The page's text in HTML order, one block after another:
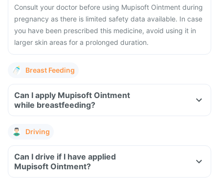
Consult your doctor before using Mupisoft Ointment during
pregnancy as there is limited safety data available. In case
you have been prescribed this medicine, avoid using it in
larger skin areas for a prolonged duration.
Breast Feeding
Can I apply Mupisoft Ointment
while breastfeeding?
Driving
Can I drive if I have applied
Mupisoft Ointment?